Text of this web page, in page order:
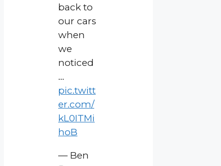
back to
our cars
when
we
noticed
…
pic.twitt
er.com/
kL0ITMi
hoB
— Ben